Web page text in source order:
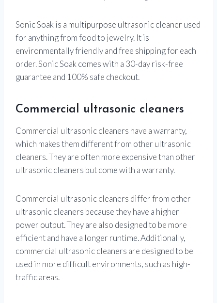
Sonic Soak is a multipurpose ultrasonic cleaner used
for anything from food to jewelry. It is
environmentally friendly and free shipping for each
order. Sonic Soak comes with a 30-day risk-free
guarantee and 100% safe checkout.
Commercial ultrasonic cleaners
Commercial ultrasonic cleaners have a warranty,
which makes them different from other ultrasonic
cleaners. They are often more expensive than other
ultrasonic cleaners but come with a warranty.
Commercial ultrasonic cleaners differ from other
ultrasonic cleaners because they have a higher
power output. They are also designed to be more
efficient and have a longer runtime. Additionally,
commercial ultrasonic cleaners are designed to be
used in more difficult environments, such as high-
traffic areas.